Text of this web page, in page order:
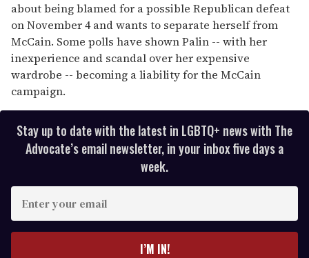
about being blamed for a possible Republican defeat
on November 4 and wants to separate herself from
McCain. Some polls have shown Palin -- with her
inexperience and scandal over her expensive
wardrobe -- becoming a liability for the McCain
campaign.
Stay up to date with the latest in LGBTQ+ news with The
Advocate’s email newsletter, in your inbox five days a
week.
I’M IN!